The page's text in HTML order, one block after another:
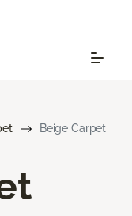
Beige Carpet